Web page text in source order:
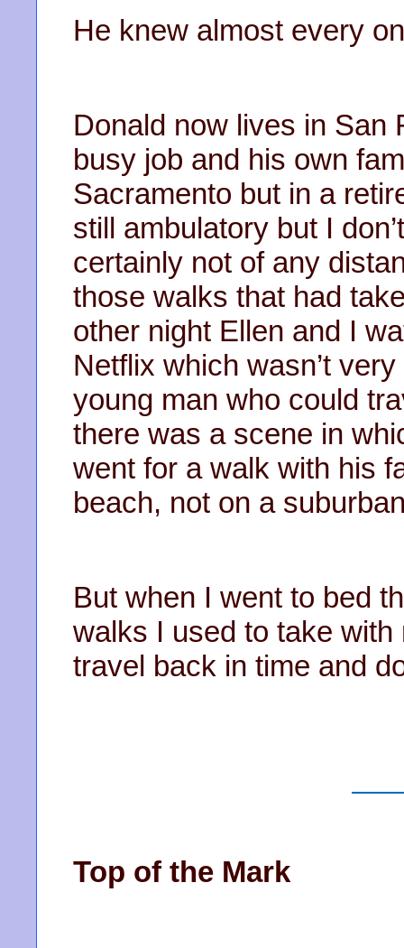
He knew almost every
Donald now lives in San
busy job and his own
Sacramento but in a
still ambulatory but I
certainly not of any
those walks that had
other night Ellen and I
Netflix which wasn’t
young man who could
there was a scene in
went for a walk with his
beach, not on a
But when I went to bed
walks I used to take
travel back in time and
Top of the Mark